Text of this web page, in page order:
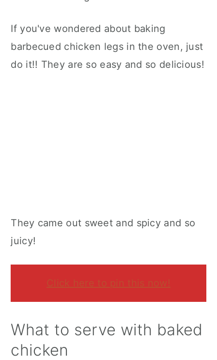
If you've wondered about baking
barbecued chicken legs in the oven, just
do it!! They are so easy and so delicious!
They came out sweet and spicy and so
juicy!
Click here to pin this now!
What to serve with baked
chicken